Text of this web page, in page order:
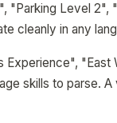
Level 2",
cleanly in any
"East
skills to parse.